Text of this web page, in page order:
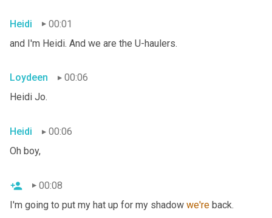
Heidi
00:01
and I'm Heidi. And we are the U-haulers.
Loydeen
00:06
Heidi Jo.
Heidi
00:06
Oh boy,
00:08
I'm going to put my hat up for my shadow we're back.